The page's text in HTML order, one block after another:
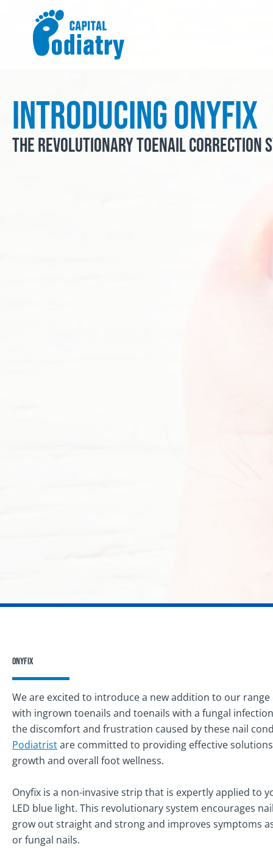
content
Introducing Onyfix
The Revolutionary Toenail Correction
Onyfix
We are excited to introduce a new addition to our
with ingrown toenails and toenails with a fungal
the discomfort and frustration caused by these nail
Podiatristare committed to providing effective
growth and overall foot wellness.
Onyfix is a non-invasive strip that is expertly applied to
LED blue light. This revolutionary system encourages
grow out straight and strong and improves symptoms
or fungal nails.